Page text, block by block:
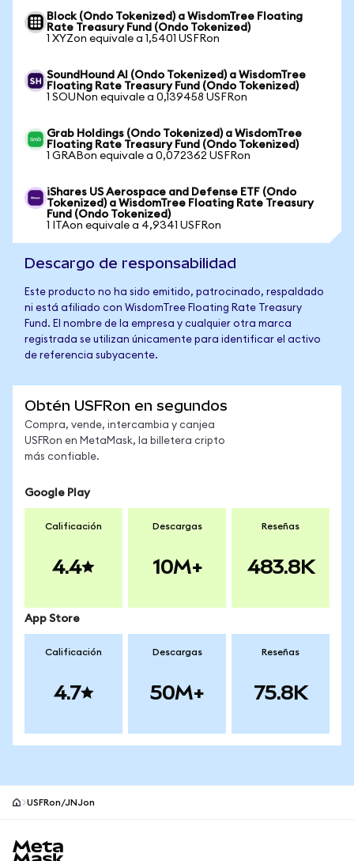
Block (Ondo Tokenized) a WisdomTree Floating
Rate Treasury Fund (Ondo Tokenized)
1 XYZon equivale a 1,5401 USFRon
SoundHound AI (Ondo Tokenized) a WisdomTree
Floating Rate Treasury Fund (Ondo Tokenized)
1 SOUNon equivale a 0,139458 USFRon
Grab Holdings (Ondo Tokenized) a WisdomTree
Floating Rate Treasury Fund (Ondo Tokenized)
1 GRABon equivale a 0,072362 USFRon
iShares US Aerospace and Defense ETF (Ondo
Tokenized) a WisdomTree Floating Rate Treasury
Fund (Ondo Tokenized)
1 ITAon equivale a 4,9341 USFRon
Descargo de responsabilidad
Este producto no ha sido emitido, patrocinado, respaldado
ni está afiliado con WisdomTree Floating Rate Treasury
Fund. El nombre de la empresa y cualquier otra marca
registrada se utilizan únicamente para identificar el activo
de referencia subyacente.
Obtén USFRon en segundos
Compra, vende, intercambia y canjea
USFRon en MetaMask, la billetera cripto
más confiable.
Google Play
Calificación
4.4
Descargas
10M+
Reseñas
483.8K
App Store
Calificación
4.7
Descargas
50M+
Reseñas
75.8K
USFRon/JNJon